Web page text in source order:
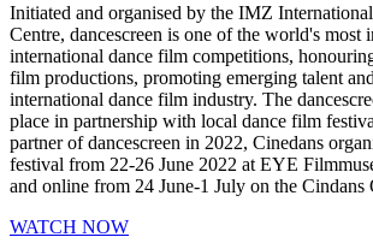
Initiated and organised by the IMZ
Centre, dancescreen is one of the world's most
international dance film competitions,
film productions, promoting emerging talent
international dance film industry. The
place in partnership with local dance film
partner of dancescreen in 2022, Cinedans
festival from 22-26 June 2022 at EYE
and online from 24 June-1 July on the Cindans
WATCH NOW